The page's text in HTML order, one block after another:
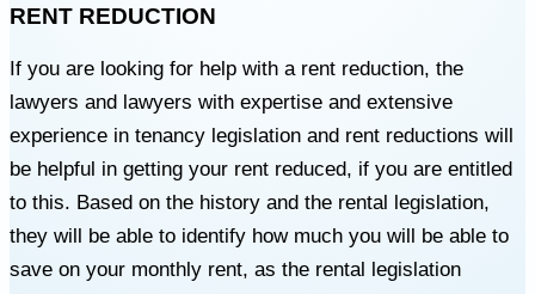
RENT REDUCTION
If you are looking for help with a rent reduction, the
lawyers and lawyers with expertise and extensive
experience in tenancy legislation and rent reductions will
be helpful in getting your rent reduced, if you are entitled
to this. Based on the history and the rental legislation,
they will be able to identify how much you will be able to
save on your monthly rent, as the rental legislation